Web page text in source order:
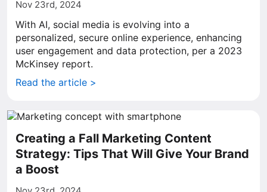
Nov 23rd, 2024
With AI, social media is evolving into a
personalized, secure online experience, enhancing
user engagement and data protection, per a 2023
McKinsey report.
Read the article >
Creating a Fall Marketing Content
Strategy: Tips That Will Give Your Brand
a Boost